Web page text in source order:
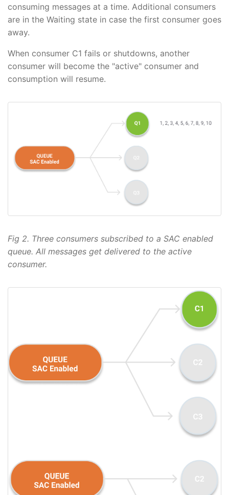
consuming messages at a time. Additional consumers
are in the Waiting state in case the first consumer goes
away.
When consumer C1 fails or shutdowns, another
consumer will become the "active" consumer and
consumption will resume.
Fig 2. Three consumers subscribed to a SAC enabled
queue. All messages get delivered to the active
consumer.